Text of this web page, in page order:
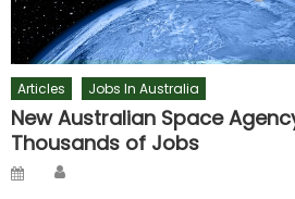
Articles Jobs In Australia
New Australian Space
Thousands of Jobs
Posted